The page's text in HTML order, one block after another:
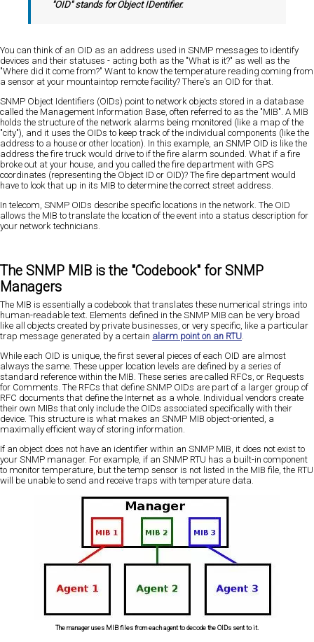
"OID" stands for Object IDentifier.
You can think of an OID as an address used in SNMP messages to identify
devices and their statuses - acting both as the "What is it?" as well as the
"Where did it come from?" Want to know the temperature reading coming from
a sensor at your mountaintop remote facility? There's an OID for that.
SNMP Object Identifiers (OIDs) point to network objects stored in a database
called the Management Information Base, often referred to as the "MIB". A MIB
holds the structure of the network alarms being monitored (like a map of the
"city"), and it uses the OIDs to keep track of the individual components (like the
address to a house or other location). In this example, an SNMP OID is like the
address the fire truck would drive to if the fire alarm sounded. What if a fire
broke out at your house, and you called the fire department with GPS
coordinates (representing the Object ID or OID)? The fire department would
have to look that up in its MIB to determine the correct street address.
In telecom, SNMP OIDs describe specific locations in the network. The OID
allows the MIB to translate the location of the event into a status description for
your network technicians.
The SNMP MIB is the "Codebook" for SNMP
Managers
The MIB is essentially a codebook that translates these numerical strings into
human-readable text. Elements defined in the SNMP MIB can be very broad
like all objects created by private businesses, or very specific, like a particular
trap message generated by a certain alarm point on an RTU
While each OID is unique, the first several pieces of each OID are almost
always the same. These upper location levels are defined by a series of
standard reference within the MIB. These series are called RFCs, or Requests
for Comments. The RFCs that define SNMP OIDs are part of a larger group of
RFC documents that define the Internet as a whole. Individual vendors create
their own MIBs that only include the OIDs associated specifically with their
device. This structure is what makes an SNMP MIB object-oriented, a
maximally efficient way of storing information.
If an object does not have an identifier within an SNMP MIB, it does not exist to
your SNMP manager. For example, if an SNMP RTU has a built-in component
to monitor temperature, but the temp sensor is not listed in the MIB file, the RTU
will be unable to send and receive traps with temperature data.
The manager uses MIB files from each agent to decode the OIDs sent to it.